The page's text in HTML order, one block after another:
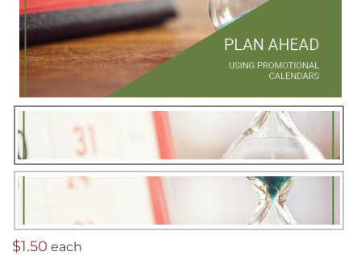
$1.50 each